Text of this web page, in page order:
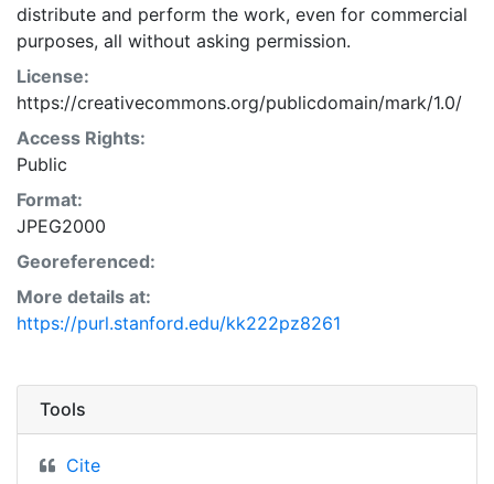
distribute and perform the work, even for commercial
purposes, all without asking permission.
License:
https://creativecommons.org/publicdomain/mark/1.0/
Access Rights:
Public
Format:
JPEG2000
Georeferenced:
More details at:
https://purl.stanford.edu/kk222pz8261
Tools
Cite